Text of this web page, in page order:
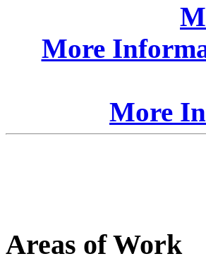
More
More
Areas of Work